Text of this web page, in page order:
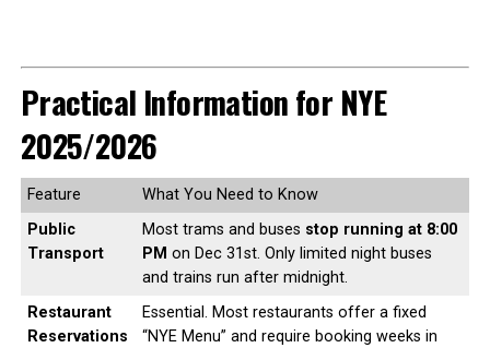
Practical Information for NYE
2025/2026
Feature
What You Need to Know
Public
Transport
Most trams and buses stop running at 8:00
PM on Dec 31st. Only limited night buses
and trains run after midnight.
Restaurant
Reservations
Essential. Most restaurants offer a fixed
“NYE Menu” and require booking weeks in